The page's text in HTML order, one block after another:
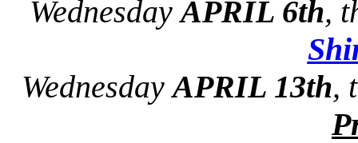
WednesdayAPRIL 6th,
WednesdayAPRIL 13th,